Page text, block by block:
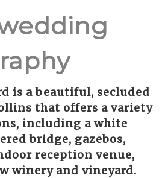
is a beautiful, secluded
that offers a variety
including a white
bridge, gazebos,
reception venue,
winery and vineyard.